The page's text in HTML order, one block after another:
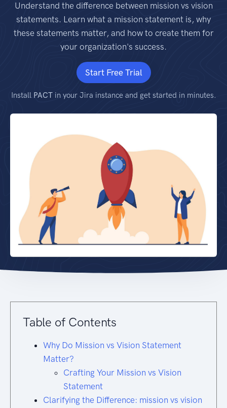
Understand the difference between mission vs vision
statements. Learn what a mission statement is, why
these statements matter, and how to create them for
your organization's success.
Start Free Trial
Install PACTin your Jira instance and get started in minutes.
Table of Contents
Why Do Mission vs Vision Statement
Matter?
Crafting Your Mission vs Vision
Statement
Clarifying the Difference: mission vs vision